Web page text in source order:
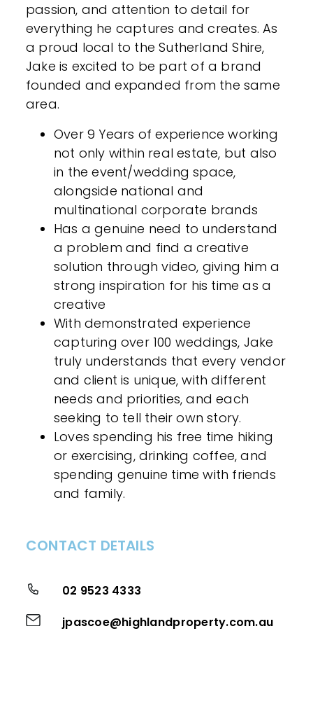
passion, and attention to detail for
everything he captures and creates. As
a proud local to the Sutherland Shire,
Jake is excited to be part of a brand
founded and expanded from the same
area.
Over 9 Years of experience working
not only within real estate, but also
in the event/wedding space,
alongside national and
multinational corporate brands
Has a genuine need to understand
a problem and find a creative
solution through video, giving him a
strong inspiration for his time as a
creative
With demonstrated experience
capturing over 100 weddings, Jake
truly understands that every vendor
and client is unique, with different
needs and priorities, and each
seeking to tell their own story.
Loves spending his free time hiking
or exercising, drinking coffee, and
spending genuine time with friends
and family.
CONTACT DETAILS
02 9523 4333
jpascoe@highlandproperty.com.au